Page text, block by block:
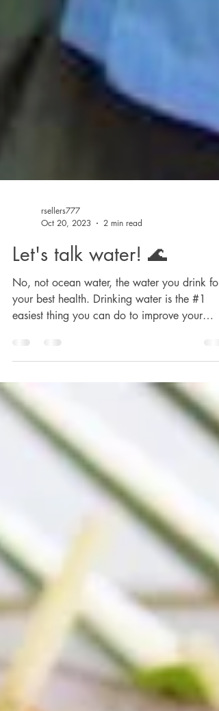
rsellers777
Oct 20, 2023
2 min read
Let's talk water! 🌊
No, not ocean water, the water you drink for
easiest thing you can do to improve your
health...